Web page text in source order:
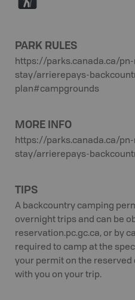
PARK RULES
https://parks.canada.ca/
stay/arrierepays-
plan#campgrounds
MORE INFO
https://parks.canada.ca/
stay/arrierepays-
TIPS
A backcountry camping
overnight trips and can be
reservation.pc.gc.ca, or by
required to camp at the
your permit on the reserved
with you on your trip.